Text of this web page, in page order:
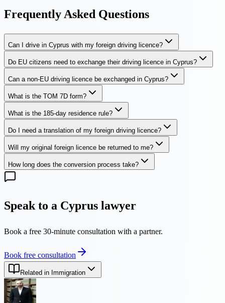
Frequently Asked Questions
Can I drive in Cyprus with my foreign driving licence?
Do EU citizens need to exchange their driving licence in Cyprus?
Can a non-EU driving licence be exchanged in Cyprus?
What is the TOM 7D form?
What is the 185-day residence rule?
Do I need a translation of my foreign driving licence?
Will my original foreign licence be returned to me?
How long does the conversion process take?
Speak to a Cyprus lawyer
Book a free 30-minute consultation with a partner.
Book free consultation
Related in Immigration